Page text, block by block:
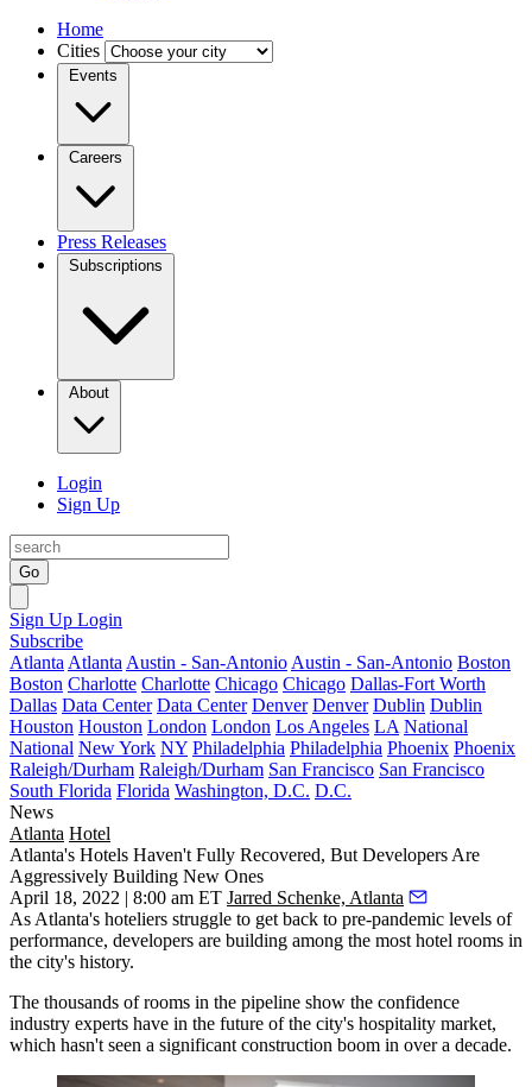
Home
Cities
Events
Careers
Press Releases
Subscriptions
About
Login
Sign Up
Go
Sign Up Login
Subscribe
Atlanta Atlanta Austin - San-Antonio Austin - San-Antonio Boston
Boston Charlotte Charlotte Chicago Chicago Dallas-Fort Worth
Dallas Data Center Data Center Denver Denver Dublin Dublin
Houston Houston London London Los Angeles LA National
National New York NY Philadelphia Philadelphia Phoenix Phoenix
Raleigh/Durham Raleigh/Durham San Francisco San Francisco
South Florida Florida Washington, D.C. D.C.
News
Atlanta Hotel
Atlanta's Hotels Haven't Fully Recovered, But Developers Are
Aggressively Building New Ones
April 18, 2022 | 8:00 am ET Jarred Schenke, Atlanta
As Atlanta's hoteliers struggle to get back to pre-pandemic levels of
performance, developers are building among the most hotel rooms in
the city's history.
The thousands of rooms in the pipeline show the confidence
industry experts have in the future of the city's hospitality market,
which hasn't seen a significant construction boom in over a decade.